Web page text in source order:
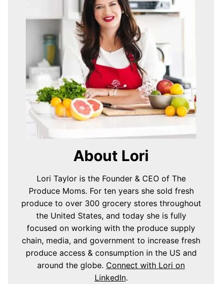
About Lori
Lori Taylor is the Founder & CEO of The
Produce Moms. For ten years she sold fresh
produce to over 300 grocery stores throughout
the United States, and today she is fully
focused on working with the produce supply
chain, media, and government to increase fresh
produce access & consumption in the US and
around the globe. Connect with Lori on
LinkedIn.